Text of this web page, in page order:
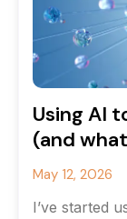
Using AI
(and
May 12, 2026
I’ve started